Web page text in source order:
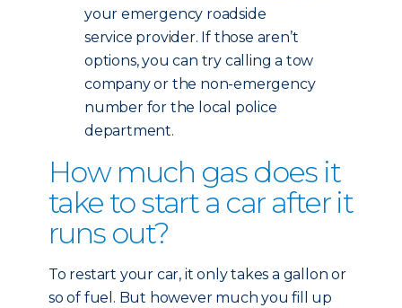
your emergency roadside
service provider. If those aren’t
options, you can try calling a tow
company or the non-emergency
number for the local police
department.
How much gas does it
take to start a car after it
runs out?
To restart your car, it only takes a gallon or
so of fuel. But however much you fill up